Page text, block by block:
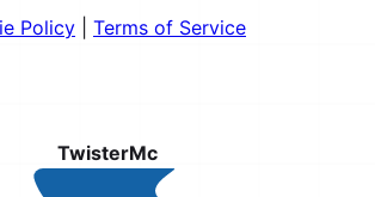
Policy Terms of Service
TwisterMc